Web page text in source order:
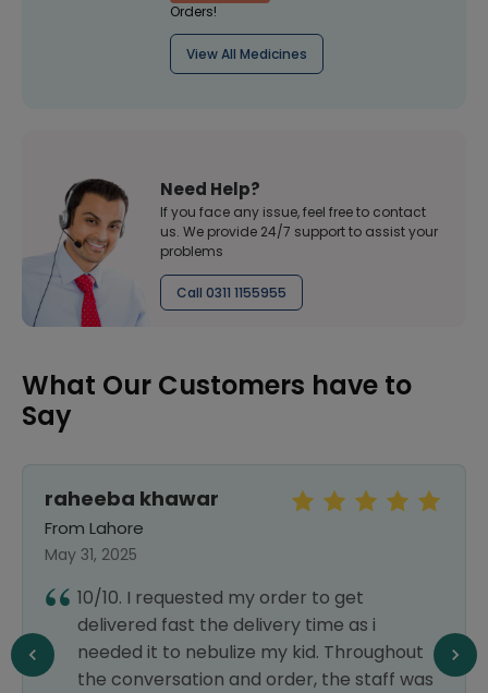
Orders!
View All Medicines
Need Help?
If you face any issue, feel free to contact
us. We provide 24/7 support to assist your
problems
Call 0311 1155955
What Our Customers have to
Say
raheeba khawar
From Lahore
May 31, 2025
10/10. I requested my order to get
delivered fast the delivery time as i
needed it to nebulize my kid. Throughout
the conversation and order, the staff was